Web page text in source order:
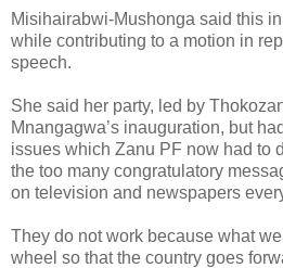
Misihairabwi-Mushonga said this
while contributing to a motion in
speech.
She said her party, led by
Mnangagwa’s inauguration, but
issues which Zanu PF now had to
the too many congratulatory
on television and newspapers
They do not work because what
wheel so that the country goes